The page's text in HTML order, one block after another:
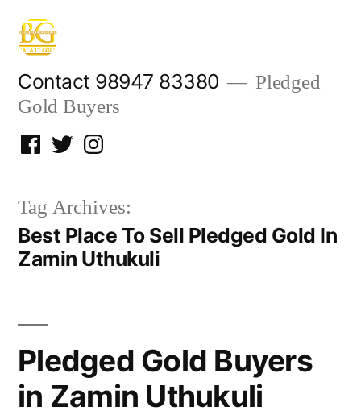
Skip
content
Contact 98947 83380
Pledged
Gold Buyers
Facebook
TwitterInstagram
Tag Archives:
Best Place To Sell Pledged Gold In
Zamin Uthukuli
Pledged Gold Buyers
in Zamin Uthukuli